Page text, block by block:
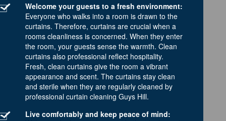
Welcome your guests to a fresh environment:
Everyone who walks into a room is drawn to the
curtains. Therefore, curtains are crucial when a
rooms cleanliness is concerned. When they enter
the room, your guests sense the warmth. Clean
curtains also professional reflect hospitality.
Fresh, clean curtains give the room a vibrant
appearance and scent. The curtains stay clean
and sterile when they are regularly cleaned by
professional curtain cleaning Guys Hill.
Live comfortably and keep peace of mind: